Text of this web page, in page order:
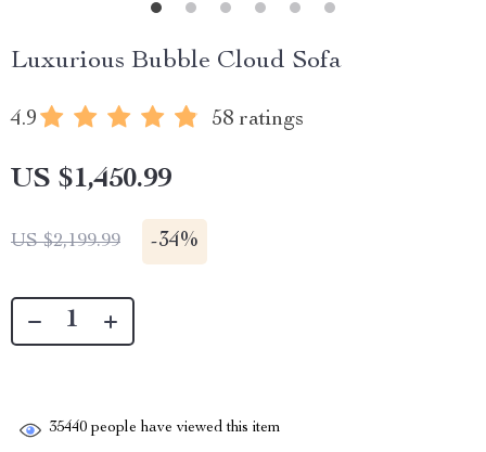
Luxurious Bubble Cloud Sofa
4.9 58 ratings
US $1,450.99
US $2,199.99 -34%
35440 people have viewed this item